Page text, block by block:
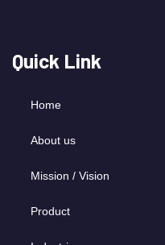
Quick Link
Home
About us
Mission / Vision
Product